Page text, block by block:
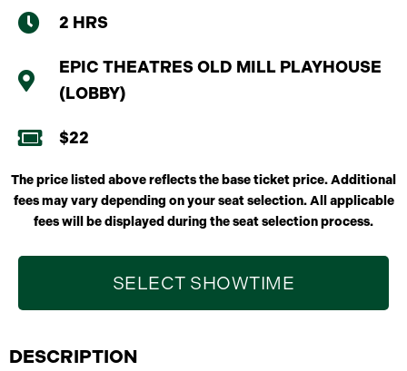
2 HRS
EPIC THEATRES OLD MILL PLAYHOUSE
(LOBBY)
$22
The price listed above reflects the base ticket price. Additional
fees may vary depending on your seat selection. All applicable
fees will be displayed during the seat selection process.
SELECT SHOWTIME
DESCRIPTION